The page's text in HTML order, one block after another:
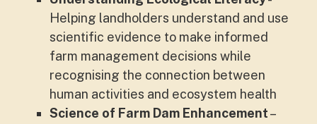
Helping landholders understand and use
scientific evidence to make informed
farm management decisions while
recognising the connection between
human activities and ecosystem health
Science of Farm Dam Enhancement–